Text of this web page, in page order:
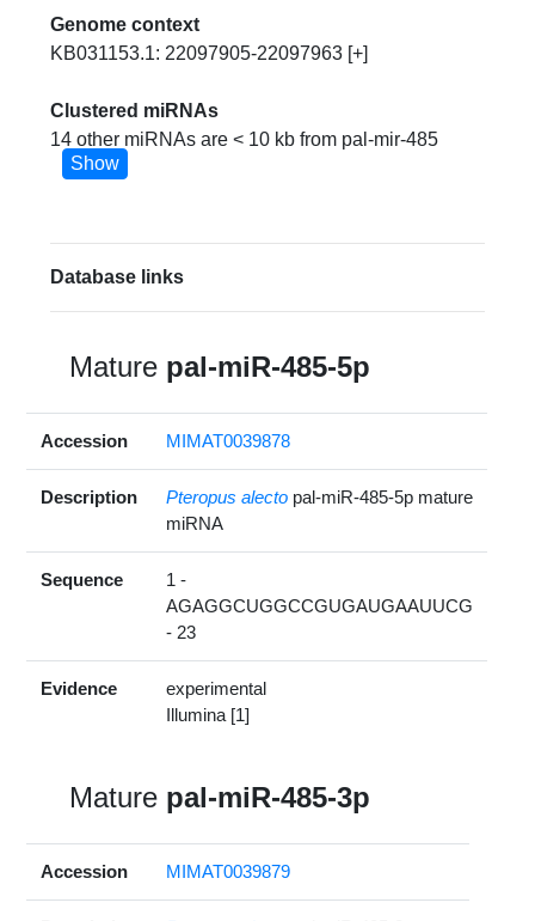
Genome context
KB031153.1: 22097905-22097963 [+]
Clustered miRNAs
14 other miRNAs are < 10 kb from pal-mir-485
Show
Database links
Mature pal-miR-485-5p
Accession MIMAT0039878
Description Pteropus alecto pal-miR-485-5p mature
miRNA
Sequence
1 -
AGAGGCUGGCCGUGAUGAAUUCG
- 23
Evidence
experimental
Illumina [1]
Mature pal-miR-485-3p
Accession MIMAT0039879